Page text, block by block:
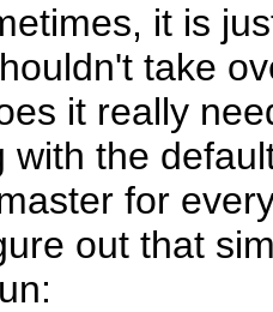
it is
take
it really
with the
for
out that